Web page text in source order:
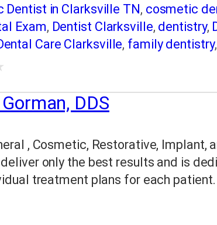
Dentist in Clarksville TN, cosmetic
Exam, Dentist Clarksville, dentistry,
Care Clarksville, family dentistry,
Dentistry
Colored Fillings
DDS
, Cosmetic, Restorative, Implant,
only the best results and is
treatment plans for each patient.